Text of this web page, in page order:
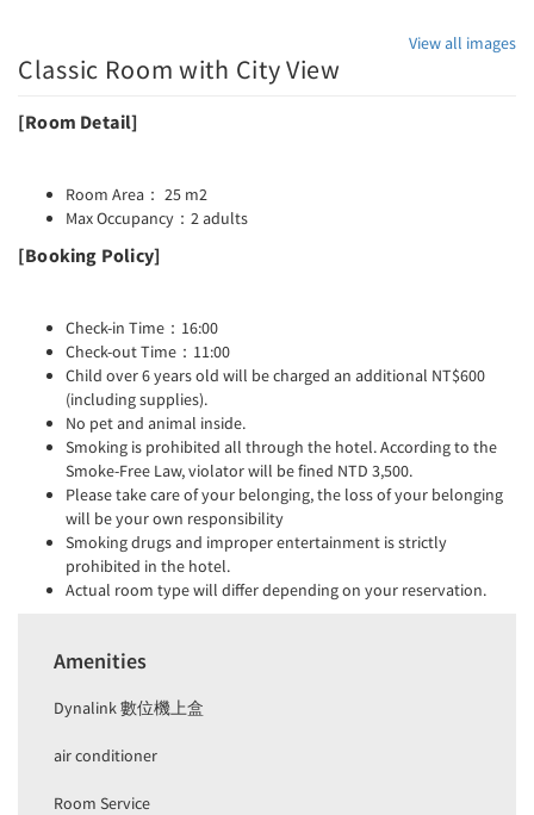
View all images
Classic Room with City View
[Room Detail]
Room Area： 25 m2
Max Occupancy：2 adults
[Booking Policy]
Check-in Time：16:00
Check-out Time：11:00
Child over 6 years old will be charged an additional NT$600
(including supplies).
No pet and animal inside.
Smoking is prohibited all through the hotel. According to the
Smoke-Free Law, violator will be fined NTD 3,500.
Please take care of your belonging, the loss of your belonging
will be your own responsibility
Smoking drugs and improper entertainment is strictly
prohibited in the hotel.
Actual room type will differ depending on your reservation.
Amenities
Dynalink 數位機上盒
air conditioner
Room Service